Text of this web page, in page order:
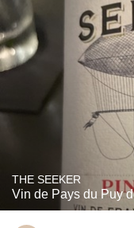
THE SEEKER
Vin de Pays du Puy